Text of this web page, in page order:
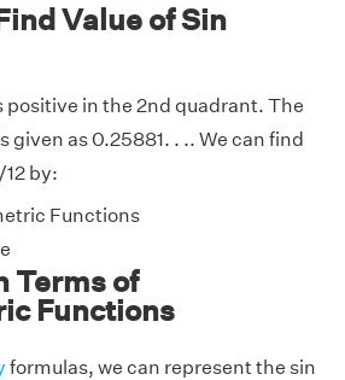
Value of Sin
positive in the 2nd quadrant. The
given as 0.25881. . .. We can find
12 by:
Functions
Terms of
Functions
formulas, we can represent the sin